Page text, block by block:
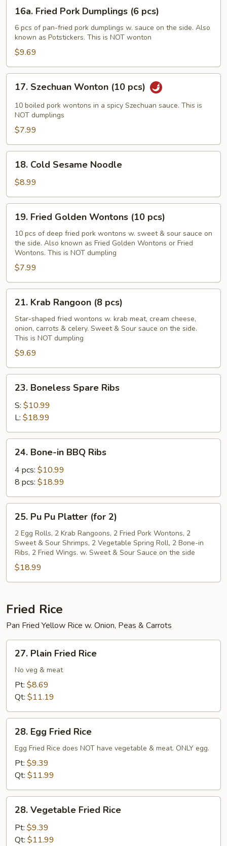
pcs)
Fried
Pork
Dumplings
pcs)
16a. Fried Pork Dumplings (6 pcs)
6 pcs of pan-fried pork dumplings w. sauce on the side. Also
known as Potstickers. This is NOT wonton
$9.69
Szechuan
Wonton
(10
pcs)
17. Szechuan Wonton (10 pcs)
10 boiled pork wontons in a spicy Szechuan sauce. This is
NOT dumplings
$7.99
Cold
Sesame
Noodle
18. Cold Sesame Noodle
$8.99
Fried
Golden
Wontons
(10
pcs)
19. Fried Golden Wontons (10 pcs)
10 pcs of deep fried pork wontons w. sweet & sour sauce on
the side. Also known as Fried Golden Wontons or Fried
Wontons. This is NOT dumpling
$7.99
Krab
Rangoon
pcs)
21. Krab Rangoon (8 pcs)
Star-shaped fried wontons w. krab meat, cream cheese,
onion, carrots & celery. Sweet & Sour sauce on the side.
This is NOT dumpling
$9.69
Boneless
Spare
Ribs
23. Boneless Spare Ribs
S: $10.99
L: $18.99
Bone-
BBQ
Ribs
24. Bone-in BBQ Ribs
4 pcs: $10.99
8 pcs: $18.99
Pu
Pu
Platter
(for
25. Pu Pu Platter (for 2)
2 Egg Rolls, 2 Krab Rangoons, 2 Fried Pork Wontons, 2
Sweet & Sour Shrimps, 2 Vegetable Spring Roll, 2 Bone-in
Ribs, 2 Fried Wings. w. Sweet & Sour Sauce on the side
$18.99
Fried Rice
Pan Fried Yellow Rice w. Onion, Peas & Carrots
Plain
Fried
Rice
27. Plain Fried Rice
No veg & meat
Pt: $8.69
Qt: $11.19
Egg
Fried
Rice
28. Egg Fried Rice
Egg Fried Rice does NOT have vegetable & meat. ONLY egg.
Pt: $9.39
Qt: $11.99
Vegetable
Fried
Rice
28. Vegetable Fried Rice
Pt: $9.39
Qt: $11.99